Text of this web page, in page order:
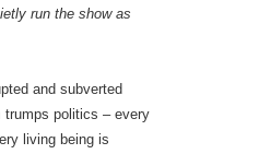
run the show as
and subverted
politics – every
living being is